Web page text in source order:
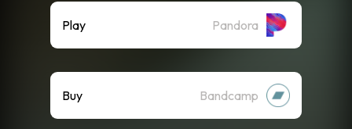
Play Pandora
Buy Bandcamp